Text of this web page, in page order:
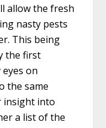
allow the fresh
nasty pests
This being
the first
on
the same
insight into
a list of the